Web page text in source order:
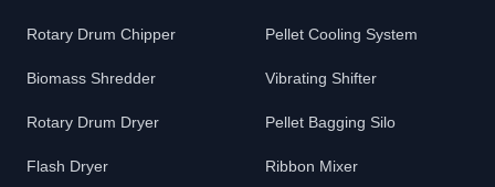
Rotary Drum Chipper
Biomass Shredder
Rotary Drum Dryer
Flash Dryer
Pellet Cooling System
Vibrating Shifter
Pellet Bagging Silo
Ribbon Mixer